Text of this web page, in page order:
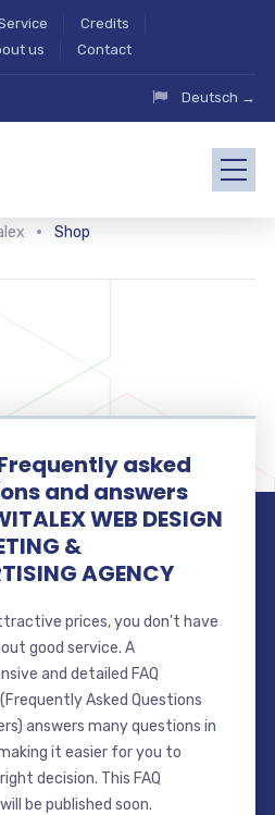
Credits
us Contact
Deutsch →
Shop
asked
and answers
WEB DESIGN
&
AGENCY
prices, you don't have
good service. A
and detailed FAQ
Asked Questions
answers many questions in
it easier for you to
decision. This FAQ
be published soon.